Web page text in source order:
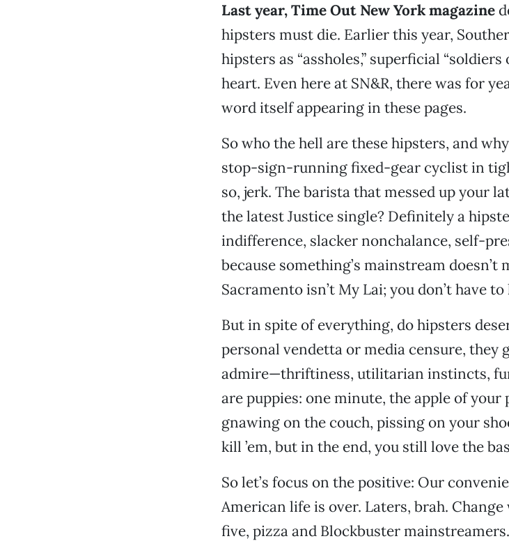
Last year, Time Out New York magazine
hipsters must die. Earlier this year,
hipsters as “assholes,” superficial
heart. Even here at SN&R, there was for
word itself appearing in these pages.
So who the hell are these hipsters, and
stop-sign-running fixed-gear cyclist in
so, jerk. The barista that messed up your
the latest Justice single? Definitely a
indifference, slacker nonchalance, self-
because something’s mainstream doesn’t
Sacramento isn’t My Lai; you don’t have
But in spite of everything, do hipsters
personal vendetta or media censure, they
admire—thriftiness, utilitarian instincts,
are puppies: one minute, the apple of
gnawing on the couch, pissing on your
kill ’em, but in the end, you still love the
So let’s focus on the positive: Our
American life is over. Laters, brah.
five, pizza and Blockbuster